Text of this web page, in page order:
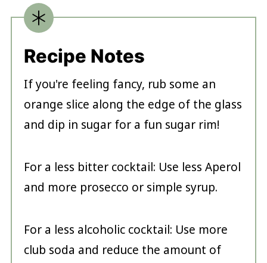
Recipe Notes
If you're feeling fancy, rub some an
orange slice along the edge of the glass
and dip in sugar for a fun sugar rim!
For a less bitter cocktail: Use less Aperol
and more prosecco or simple syrup.
For a less alcoholic cocktail: Use more
club soda and reduce the amount of